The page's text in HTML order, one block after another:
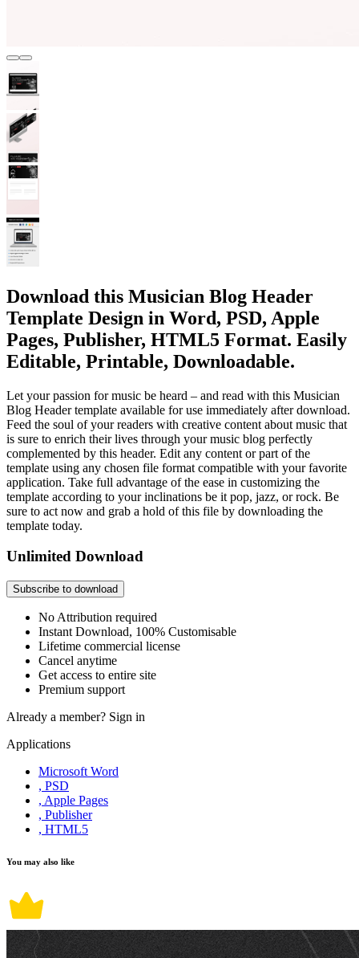
Download this Musician Blog Header
Template Design in Word, PSD, Apple
Pages, Publisher, HTML5 Format. Easily
Editable, Printable, Downloadable.
Let your passion for music be heard – and read with this Musician
Blog Header template available for use immediately after download.
Feed the soul of your readers with creative content about music that
is sure to enrich their lives through your music blog perfectly
complemented by this header. Edit any content or part of the
template using any chosen file format compatible with your favorite
application. Take full advantage of the ease in customizing the
template according to your inclinations be it pop, jazz, or rock. Be
sure to act now and grab a hold of this file by downloading the
template today.
Unlimited Download
Subscribe to download
No Attribution required
Instant Download, 100% Customisable
Lifetime commercial license
Cancel anytime
Get access to entire site
Premium support
Already a member? Sign in
Applications
Microsoft Word
, PSD
, Apple Pages
, Publisher
, HTML5
You may also like